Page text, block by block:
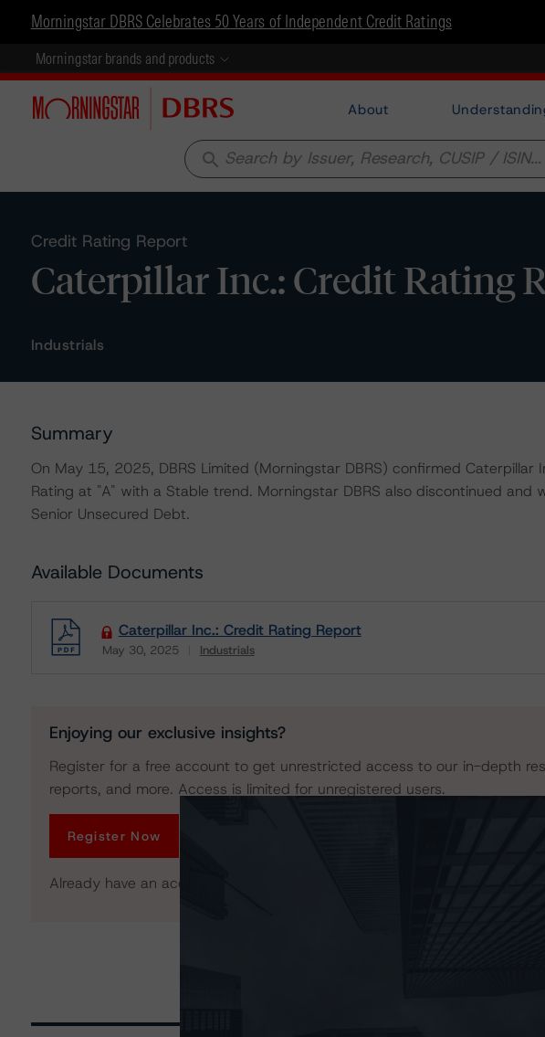
Morningstar DBRS Celebrates 50 Years of Independent Credit Ratings
Morningstar brands and products
About
search
Credit Rating Report
Caterpillar Inc.: Credit Rating
Industrials
Summary
On May 15, 2025, DBRS Limited (Morningstar DBRS) confirmed Caterpillar
Rating at "A" with a Stable trend. Morningstar DBRS also discontinued and
Senior Unsecured Debt.
Available Documents
Caterpillar Inc.: Credit Rating Report
May 30, 2025 Industrials
Download
Enjoying our exclusive insights?
Register for a free account to get unrestricted access to our in-depth
reports, and more. Access is limited for unregistered users.
Register Now
Already have an account?